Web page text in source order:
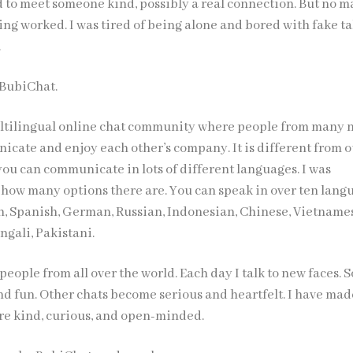
to meet someone kind, possibly a real connection. But no
worked. I was tired of being alone and bored with fake
online chat community where people from many
and enjoy each other’s company. It is different from
can communicate in lots of different languages. I was
many options there are. You can speak in over ten
German, Russian, Indonesian, Chinese,
Pakistani.
from all over the world. Each day I talk to new faces.
fun. Other chats become serious and heartfelt. I have
kind, curious, and open-minded.